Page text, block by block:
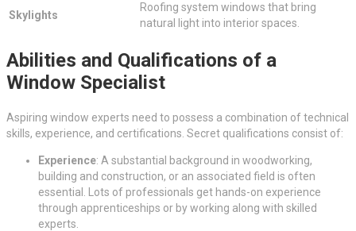
Skylights
Roofing system windows that bring
natural light into interior spaces.
Abilities and Qualifications of a
Window Specialist
Aspiring window experts need to possess a combination of technical
skills, experience, and certifications. Secret qualifications consist of:
Experience: A substantial background in woodworking,
building and construction, or an associated field is often
essential. Lots of professionals get hands-on experience
through apprenticeships or by working along with skilled
experts.